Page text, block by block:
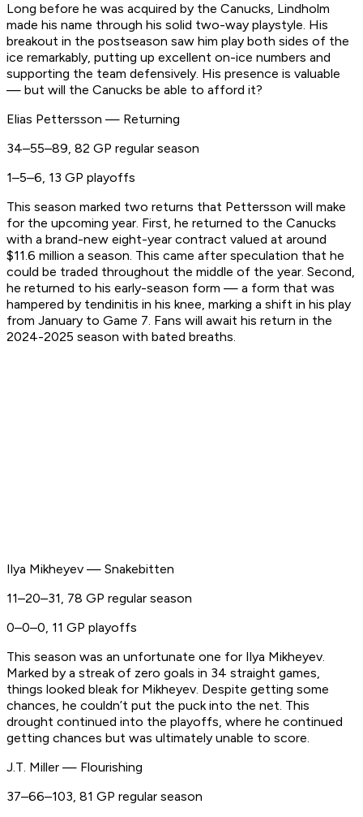
Long before he was acquired by the Canucks, Lindholm
made his name through his solid two-way playstyle. His
breakout in the postseason saw him play both sides of the
ice remarkably, putting up excellent on-ice numbers and
supporting the team defensively. His presence is valuable
— but will the Canucks be able to afford it?
Elias Pettersson — Returning
34–55–89, 82 GP regular season
1–5–6, 13 GP playoffs
This season marked two returns that Pettersson will make
for the upcoming year. First, he returned to the Canucks
with a brand-new eight-year contract valued at around
$11.6 million a season. This came after speculation that he
could be traded throughout the middle of the year. Second,
he returned to his early-season form — a form that was
hampered by tendinitis in his knee, marking a shift in his play
from January to Game 7. Fans will await his return in the
2024-2025 season with bated breaths.
Ilya Mikheyev — Snakebitten
11–20–31, 78 GP regular season
0–0–0, 11 GP playoffs
This season was an unfortunate one for Ilya Mikheyev.
Marked by a streak of zero goals in 34 straight games,
things looked bleak for Mikheyev. Despite getting some
chances, he couldn’t put the puck into the net. This
drought continued into the playoffs, where he continued
getting chances but was ultimately unable to score.
J.T. Miller — Flourishing
37–66–103, 81 GP regular season